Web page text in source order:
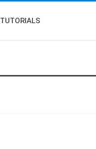
TUTORIALS